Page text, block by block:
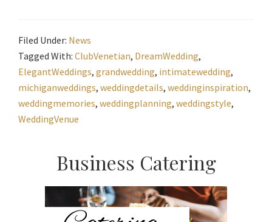
Filed Under: News
Tagged With: ClubVenetian, DreamWedding,
ElegantWeddings, grandwedding, intimatewedding,
michiganweddings, weddingdetails, weddinginspiration,
weddingmemories, weddingplanning, weddingstyle,
WeddingVenue
Primary
Sidebar
Business Catering